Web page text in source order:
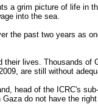
a grim picture of life in
into the sea.
the past two years as
lives. Thousands of
are still without
head of the ICRC's
do not have the